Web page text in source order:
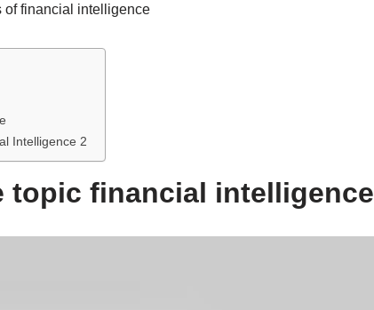
of financial intelligence
Intelligence 2
topic financial intelligence